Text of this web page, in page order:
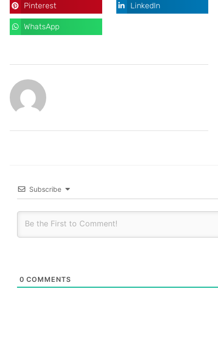
Pinterest LinkedIn
WhatsApp
Subscribe
0 COMMENTS